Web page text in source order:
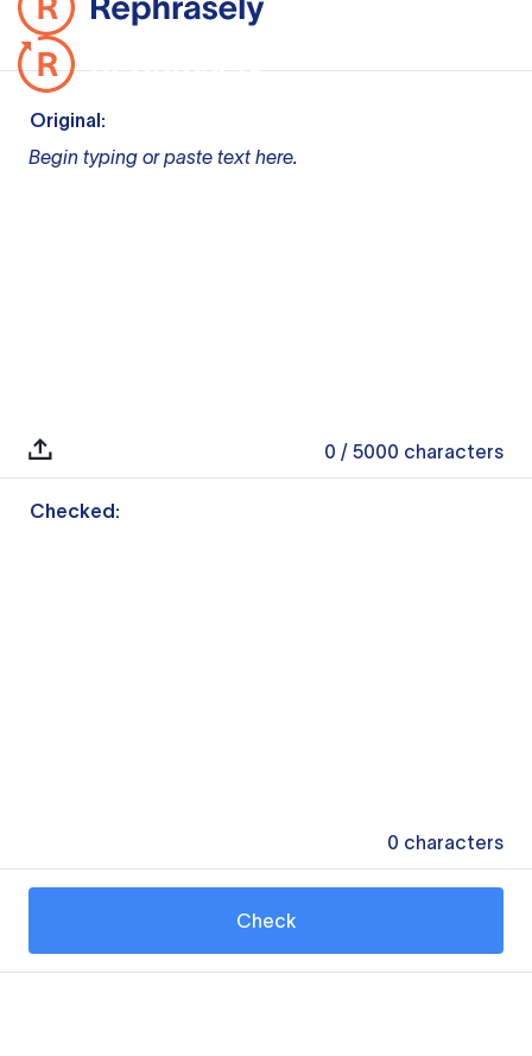
Original:
Begin typing or paste text here.
0 / 5000 characters
Checked:
0 characters
Check